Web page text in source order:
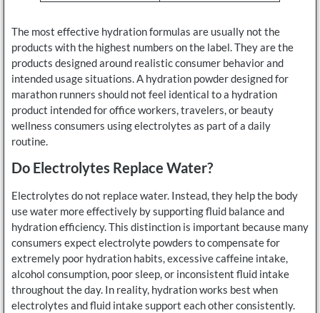
The most effective hydration formulas are usually not the
products with the highest numbers on the label. They are the
products designed around realistic consumer behavior and
intended usage situations. A hydration powder designed for
marathon runners should not feel identical to a hydration
product intended for office workers, travelers, or beauty
wellness consumers using electrolytes as part of a daily
routine.
Do Electrolytes Replace Water?
Electrolytes do not replace water. Instead, they help the body
use water more effectively by supporting fluid balance and
hydration efficiency. This distinction is important because many
consumers expect electrolyte powders to compensate for
extremely poor hydration habits, excessive caffeine intake,
alcohol consumption, poor sleep, or inconsistent fluid intake
throughout the day. In reality, hydration works best when
electrolytes and fluid intake support each other consistently.